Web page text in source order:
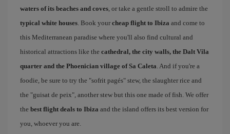
waters of its beaches and coves, or take a gentle stroll to admire the
typical white houses. Book your cheap flight to Ibiza and come to
this Mediterranean paradise where you'll also find cultural and
historical attractions like the cathedral, the city walls, the Dalt Vila
quarter and the Phoenician village of Sa Caleta. And if you're a
foodie, be sure to try the "sofrit pagés" stew, the slaughter rice and
the "guisat de peix", another stew but this one made of fish. We offer
the best flight deals to Ibiza and the island offers its best version for
you, whoever you are.